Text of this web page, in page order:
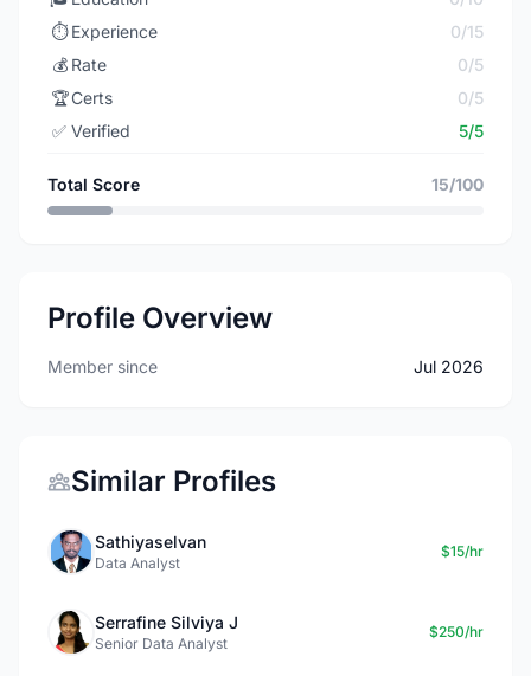
⏱️ Experience
0/15
💰 Rate
0/5
🏆Certs
0/5
✅ Verified 5/5
Total Score 15/100
Profile Overview
Member since Jul 2026
Similar Profiles
Sathiyaselvan
Data Analyst
$15/hr
Serrafine Silviya J
Senior Data Analyst
$250/hr